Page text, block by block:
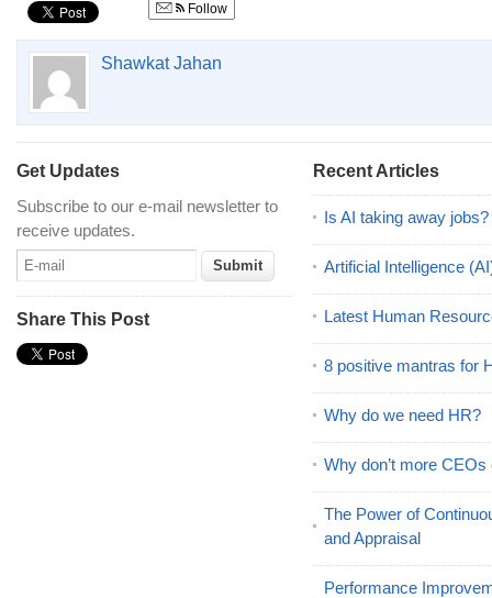
Follow
Shawkat Jahan
Get Updates
Subscribe to our e-mail newsletter to
receive updates.
Share This Post
Recent Articles
Is AI taking away jobs?
Artificial Intelligence
Latest Human
8 positive mantras for
Why do we need HR?
Why don’t more
The Power of
and Appraisal
Performance